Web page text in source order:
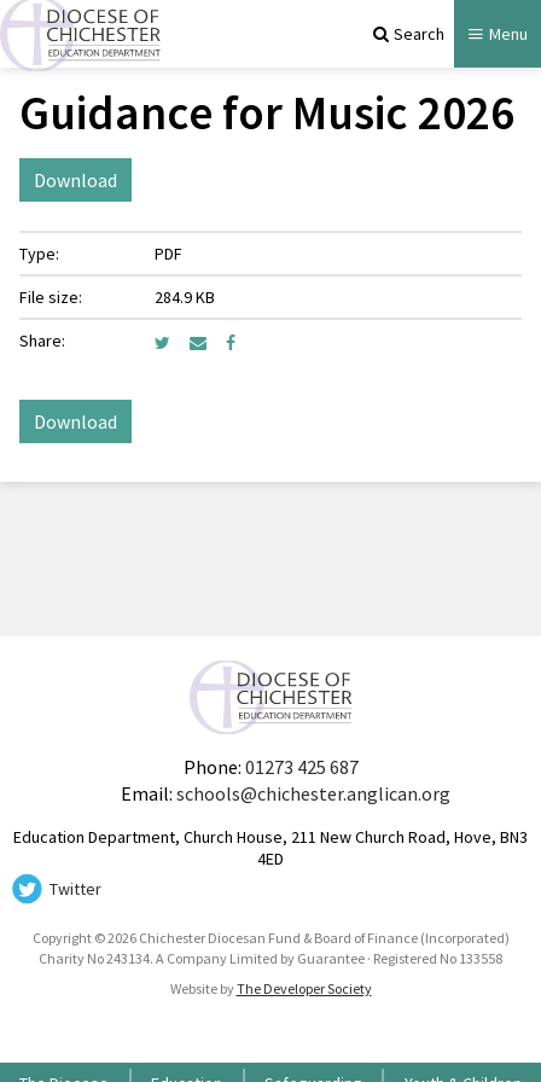
Search Menu
Guidance for Music 2026
Download
Type:
PDF
File size:
284.9 KB
Share:
Download
Phone: 01273 425 687
Email: schools@chichester.anglican.org
Education Department, Church House, 211 New Church Road, Hove, BN3
4ED
Twitter
Copyright © 2026 Chichester Diocesan Fund & Board of Finance (Incorporated)
Charity No 243134. A Company Limited by Guarantee · Registered No 133558
Website byThe Developer Society